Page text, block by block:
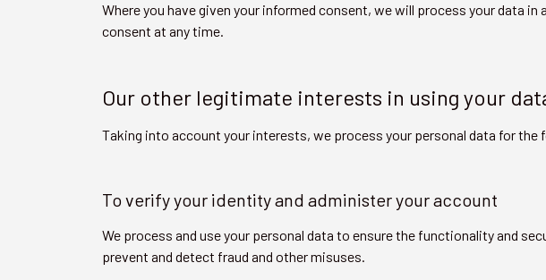
Where you have given your informed consent, we will process your data
consent at any time.
Our other legitimate interests in using your
Taking into account your interests, we process your personal data for the
To verify your identity and administer your account
We process and use your personal data to ensure the functionality and
prevent and detect fraud and other misuses.